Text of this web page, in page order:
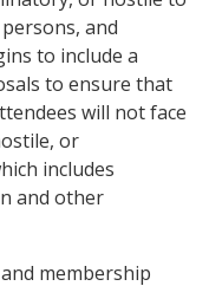
and
to include a
to ensure that
will not face
or
includes
and other
membership